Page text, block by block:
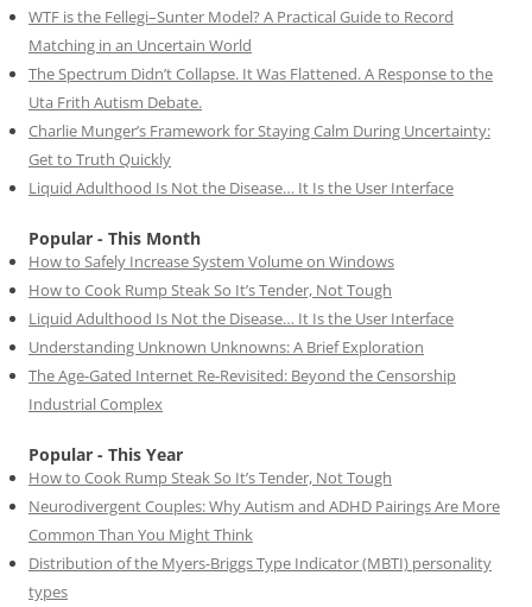
WTF is the Fellegi–Sunter Model? A Practical Guide to Record
Matching in an Uncertain World
The Spectrum Didn’t Collapse. It Was Flattened. A Response to the
Uta Frith Autism Debate.
Charlie Munger’s Framework for Staying Calm During Uncertainty:
Get to Truth Quickly
Liquid Adulthood Is Not the Disease… It Is the User Interface
Popular - This Month
How to Safely Increase System Volume on Windows
How to Cook Rump Steak So It’s Tender, Not Tough
Liquid Adulthood Is Not the Disease… It Is the User Interface
Understanding Unknown Unknowns: A Brief Exploration
The Age-Gated Internet Re-Revisited: Beyond the Censorship
Industrial Complex
Popular - This Year
How to Cook Rump Steak So It’s Tender, Not Tough
Neurodivergent Couples: Why Autism and ADHD Pairings Are More
Common Than You Might Think
Distribution of the Myers-Briggs Type Indicator (MBTI) personality
types